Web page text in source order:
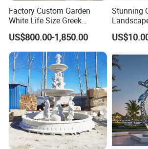
Factory Custom Garden
White Life Size Greek
Women Marble Statues
Four Seasons Goddess
Stone Sculpture
US$800.00-1,850.00
Stunning
Sculpture